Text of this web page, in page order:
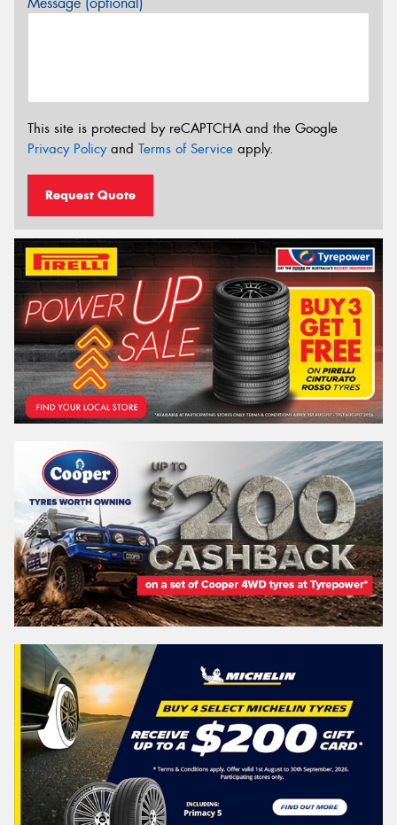
This site is protected by reCAPTCHA and the Google
Privacy Policyand Terms of Service apply.
Request Quote